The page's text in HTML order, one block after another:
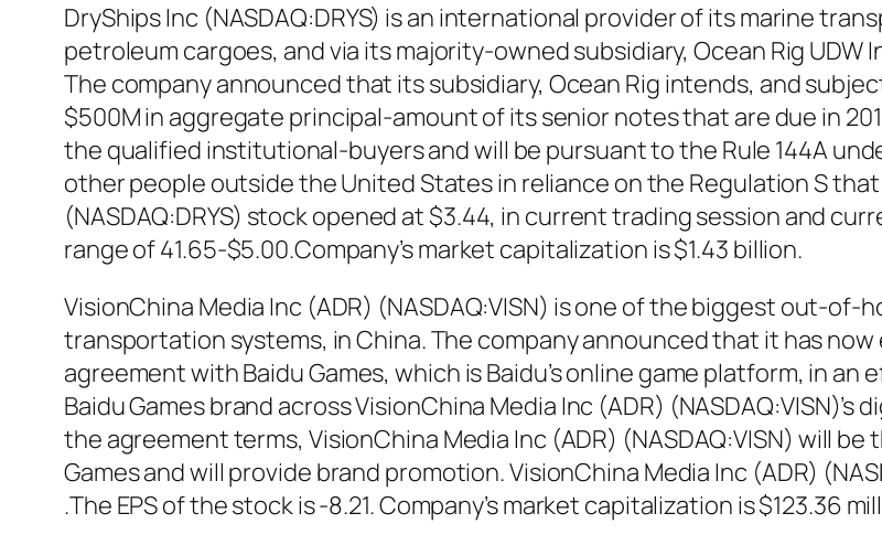
DryShips Inc (NASDAQ:DRYS) is an international provider of its marine
petroleum cargoes, and via its majority-owned subsidiary, Ocean Rig
The company announced that its subsidiary, Ocean Rig intends, and
$500M in aggregate principal-amount of its senior notes that are due in
the qualified institutional-buyers and will be pursuant to the Rule 144A
other people outside the United States in reliance on the Regulation S
(NASDAQ:DRYS) stock opened at $3.44, in current trading session and
range of 41.65-$5.00.Company’s market capitalization is $1.43 billion.
VisionChina Media Inc (ADR) (NASDAQ:VISN) is one of the biggest out-of-
transportation systems, in China. The company announced that it has
agreement with Baidu Games, which is Baidu’s online game platform, in
Baidu Games brand across VisionChina Media Inc (ADR)
the agreement terms, VisionChina Media Inc (ADR) (NASDAQ:VISN) will
Games and will provide brand promotion. VisionChina Media Inc (ADR)
.The EPS of the stock is -8.21. Company’s market capitalization is $123.36